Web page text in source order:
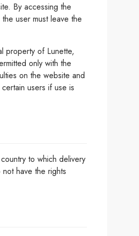
By accessing the
user must leave the
property of Lunette,
only with the
on the website and
users if use is
to which delivery
have the rights